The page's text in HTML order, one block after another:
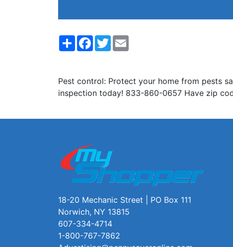
ShareFacebook
Twitter
Pest control: Protect your home from pests
inspection today! 833-860-0657 Have zip
18-20 Mechanic Street | PO Box 111
Norwich, NY 13815
607-334-4714
1-800-767-7862